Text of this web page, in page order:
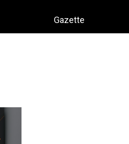
Gazette